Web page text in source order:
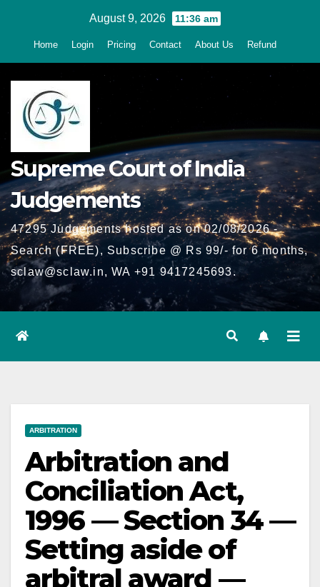
August 9, 2026 11:36 am
Home Login Pricing Contact About Us Refund
Supreme Court of India
Judgements
47295 Judgements hosted as on 02/08/2026 -
Search (FREE), Subscribe @ Rs 99/- for 6 months,
sclaw@sclaw.in, WA +91 9417245693.
ARBITRATION
Arbitration and
Conciliation Act,
1996 — Section 34 —
Setting aside of
arbitral award —